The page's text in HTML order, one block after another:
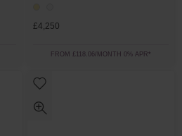
£4,250
FROM £118.06/MONTH 0% APR*